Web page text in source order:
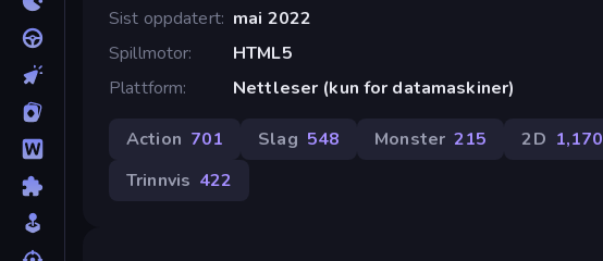
Sist oppdatert mai 2022
Spillmotor
HTML5
Plattform
Nettleser (kun for datamaskiner)
Action 701 Slag 548 Monster 215 2D 1,170
Trinnvis 422